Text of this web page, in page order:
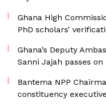
Ghana High
PhD scholars’
Ghana’s Deputy
Sanni Jajah passes on
Bantema NPP
constituency